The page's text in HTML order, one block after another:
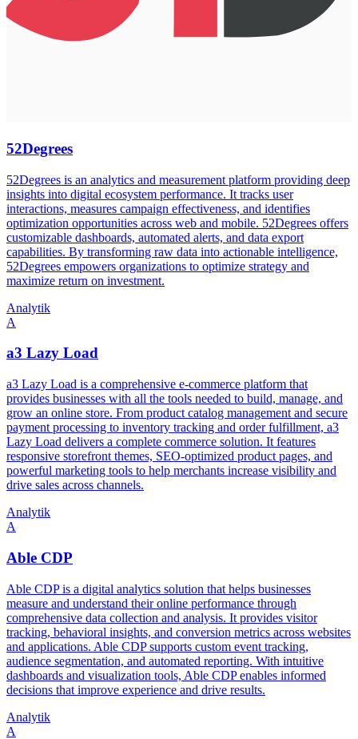
52Degrees
52Degrees is an analytics and measurement platform providing deep
insights into digital ecosystem performance. It tracks user
interactions, measures campaign effectiveness, and identifies
optimization opportunities across web and mobile. 52Degrees offers
customizable dashboards, automated alerts, and data export
capabilities. By transforming raw data into actionable intelligence,
52Degrees empowers organizations to optimize strategy and
maximize return on investment.
Analytik
A
a3 Lazy Load
a3 Lazy Load is a comprehensive e-commerce platform that
provides businesses with all the tools needed to build, manage, and
grow an online store. From product catalog management and secure
payment processing to inventory tracking and order fulfillment, a3
Lazy Load delivers a complete commerce solution. It features
responsive storefront themes, SEO-optimized product pages, and
powerful marketing tools to help merchants increase visibility and
drive sales across channels.
Analytik
A
Able CDP
Able CDP is a digital analytics solution that helps businesses
measure and understand their online performance through
comprehensive data collection and analysis. It provides visitor
tracking, behavioral insights, and conversion metrics across websites
and applications. Able CDP supports custom event tracking,
audience segmentation, and automated reporting. With intuitive
dashboards and visualization tools, Able CDP enables informed
decisions that improve experience and drive results.
Analytik
A